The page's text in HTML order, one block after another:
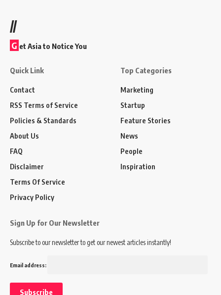
//
G et Asia to Notice You
Quick Link
Contact
RSS Terms of Service
Policies & Standards
About Us
FAQ
Disclaimer
Terms Of Service
Privacy Policy
Top Categories
Marketing
Startup
Feature Stories
News
People
Inspiration
Sign Up for Our Newsletter
Subscribe to our newsletter to get our newest articles instantly!
Email address: